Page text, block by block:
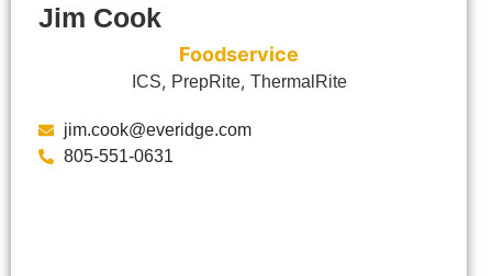
Jim Cook
Foodservice
ICS, PrepRite, ThermalRite
jim.cook@everidge.com
805-551-0631